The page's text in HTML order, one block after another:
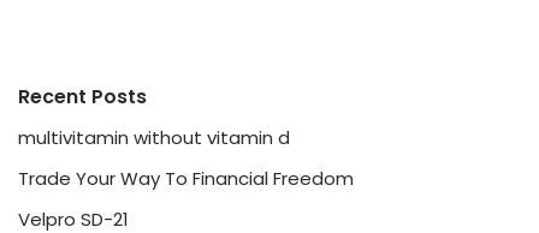
Recent Posts
multivitamin without vitamin d
Trade Your Way To Financial Freedom
Velpro SD-21